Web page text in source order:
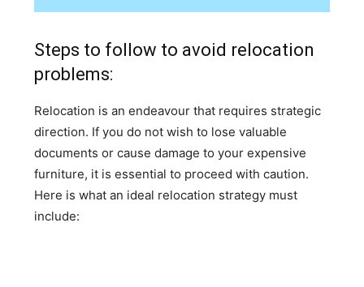
Steps to follow to avoid relocation
problems:
Relocation is an endeavour that requires strategic
direction. If you do not wish to lose valuable
documents or cause damage to your expensive
furniture, it is essential to proceed with caution.
Here is what an ideal relocation strategy must
include: